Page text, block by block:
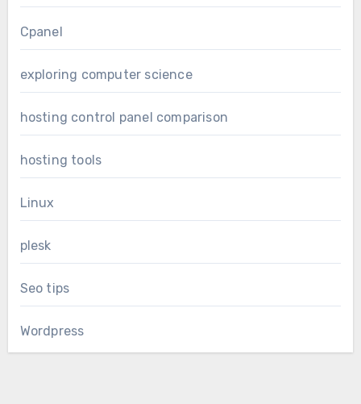
Cpanel
exploring computer science
hosting control panel comparison
hosting tools
Linux
plesk
Seo tips
Wordpress